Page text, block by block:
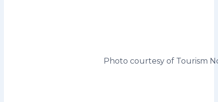
Photo courtesy of Tourism